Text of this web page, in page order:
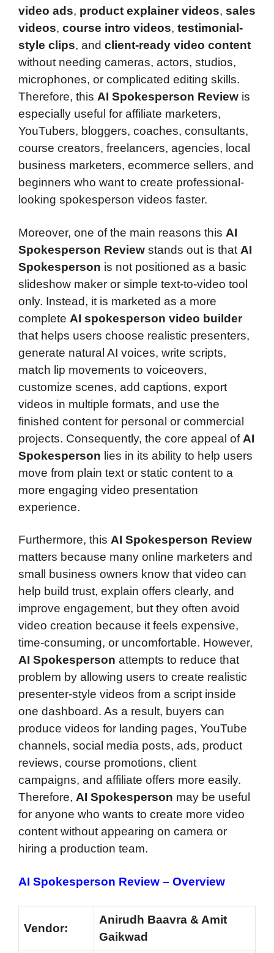
video ads, product explainer videos, sales
videos, course intro videos, testimonial-
style clips, and client-ready video content
without needing cameras, actors, studios,
microphones, or complicated editing skills.
Therefore, this AI Spokesperson Review is
especially useful for affiliate marketers,
YouTubers, bloggers, coaches, consultants,
course creators, freelancers, agencies, local
business marketers, ecommerce sellers, and
beginners who want to create professional-
looking spokesperson videos faster.
Moreover, one of the main reasons this AI
Spokesperson Review stands out is that AI
Spokesperson is not positioned as a basic
slideshow maker or simple text-to-video tool
only. Instead, it is marketed as a more
complete AI spokesperson video builder
that helps users choose realistic presenters,
generate natural AI voices, write scripts,
match lip movements to voiceovers,
customize scenes, add captions, export
videos in multiple formats, and use the
finished content for personal or commercial
projects. Consequently, the core appeal of AI
Spokesperson lies in its ability to help users
move from plain text or static content to a
more engaging video presentation
experience.
Furthermore, this AI Spokesperson Review
matters because many online marketers and
small business owners know that video can
help build trust, explain offers clearly, and
improve engagement, but they often avoid
video creation because it feels expensive,
time-consuming, or uncomfortable. However,
AI Spokesperson attempts to reduce that
problem by allowing users to create realistic
presenter-style videos from a script inside
one dashboard. As a result, buyers can
produce videos for landing pages, YouTube
channels, social media posts, ads, product
reviews, course promotions, client
campaigns, and affiliate offers more easily.
Therefore, AI Spokesperson may be useful
for anyone who wants to create more video
content without appearing on camera or
hiring a production team.
AI Spokesperson Review – Overview
Vendor:
Anirudh Baavra & Amit
Gaikwad